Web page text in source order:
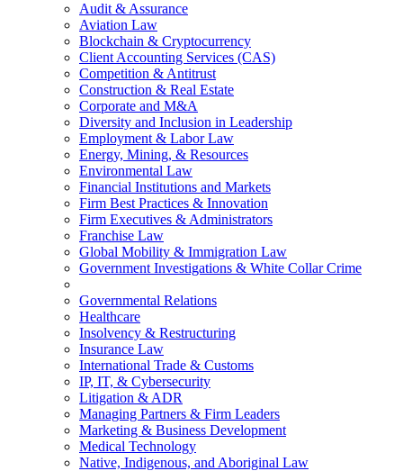
Audit & Assurance
Aviation Law
Blockchain & Cryptocurrency
Client Accounting Services (CAS)
Competition & Antitrust
Construction & Real Estate
Corporate and M&A
Diversity and Inclusion in Leadership
Employment & Labor Law
Energy, Mining, & Resources
Environmental Law
Financial Institutions and Markets
Firm Best Practices & Innovation
Firm Executives & Administrators
Franchise Law
Global Mobility & Immigration Law
Government Investigations & White Collar Crime
Governmental Relations
Healthcare
Insolvency & Restructuring
Insurance Law
International Trade & Customs
IP, IT, & Cybersecurity
Litigation & ADR
Managing Partners & Firm Leaders
Marketing & Business Development
Medical Technology
Native, Indigenous, and Aboriginal Law